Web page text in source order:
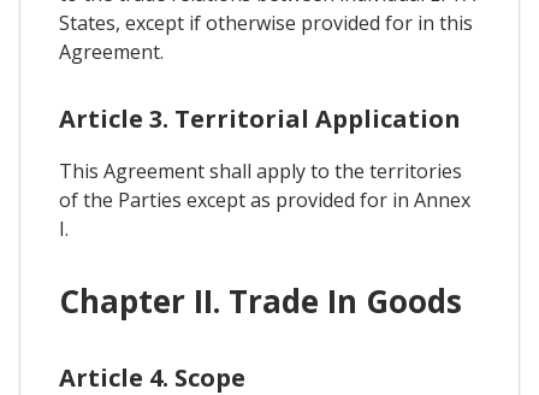
States, except if otherwise provided for in this
Agreement.
Article 3. Territorial Application
This Agreement shall apply to the territories
of the Parties except as provided for in Annex
I.
Chapter II. Trade In Goods
Article 4. Scope